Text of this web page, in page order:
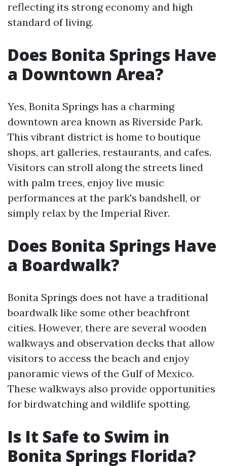
reflecting its strong economy and high
standard of living.
Does Bonita Springs Have
a Downtown Area?
Yes, Bonita Springs has a charming
downtown area known as Riverside Park.
This vibrant district is home to boutique
shops, art galleries, restaurants, and cafes.
Visitors can stroll along the streets lined
with palm trees, enjoy live music
performances at the park's bandshell, or
simply relax by the Imperial River.
Does Bonita Springs Have
a Boardwalk?
Bonita Springs does not have a traditional
boardwalk like some other beachfront
cities. However, there are several wooden
walkways and observation decks that allow
visitors to access the beach and enjoy
panoramic views of the Gulf of Mexico.
These walkways also provide opportunities
for birdwatching and wildlife spotting.
Is It Safe to Swim in
Bonita Springs Florida?